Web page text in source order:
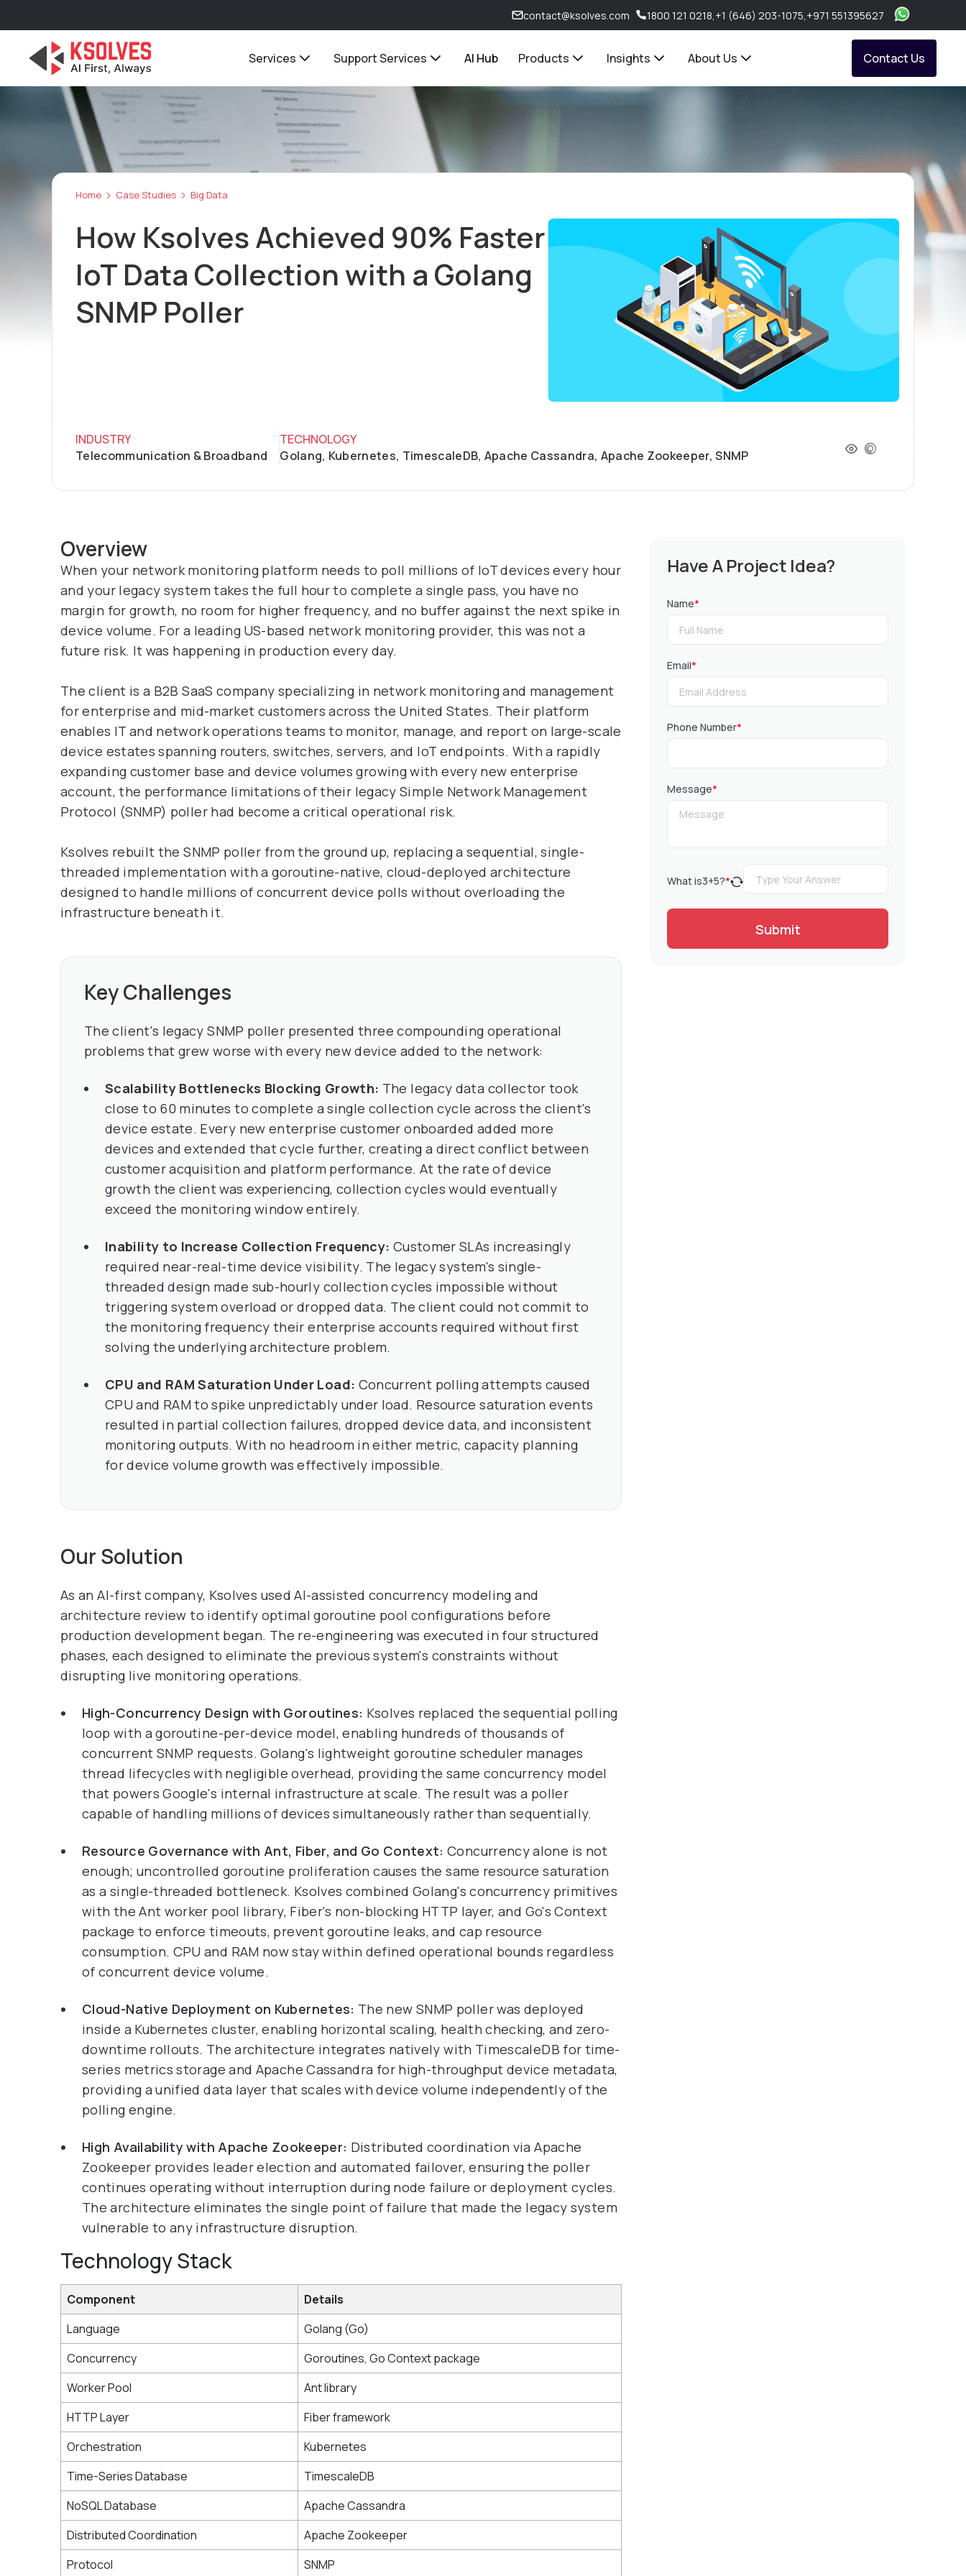
contact@ksolves.com 1800 121 0218 +1 (646) 203-1075 +971 551395627
Services Support Services AI Hub Products Insights About Us Contact Us
Home Case Studies Big Data
How Ksolves Achieved 90% Faster
IoT Data Collection with a Golang
SNMP Poller
INDUSTRY
Telecommunication & Broadband
TECHNOLOGY
Golang, Kubernetes, TimescaleDB, Apache Cassandra, Apache Zookeeper, SNMP
Overview
When your network monitoring platform needs to poll millions of IoT devices every hour
and your legacy system takes the full hour to complete a single pass, you have no
margin for growth, no room for higher frequency, and no buffer against the next spike in
device volume. For a leading US-based network monitoring provider, this was not a
future risk. It was happening in production every day.
The client is a B2B SaaS company specializing in network monitoring and management
for enterprise and mid-market customers across the United States. Their platform
enables IT and network operations teams to monitor, manage, and report on large-scale
device estates spanning routers, switches, servers, and IoT endpoints. With a rapidly
expanding customer base and device volumes growing with every new enterprise
account, the performance limitations of their legacy Simple Network Management
Protocol (SNMP) poller had become a critical operational risk.
Ksolves rebuilt the SNMP poller from the ground up, replacing a sequential, single-
threaded implementation with a goroutine-native, cloud-deployed architecture
designed to handle millions of concurrent device polls without overloading the
infrastructure beneath it.
Key Challenges
The client's legacy SNMP poller presented three compounding operational
problems that grew worse with every new device added to the network:
Scalability Bottlenecks Blocking Growth: The legacy data collector took
close to 60 minutes to complete a single collection cycle across the client's
device estate. Every new enterprise customer onboarded added more
devices and extended that cycle further, creating a direct conflict between
customer acquisition and platform performance. At the rate of device
growth the client was experiencing, collection cycles would eventually
exceed the monitoring window entirely.
Inability to Increase Collection Frequency: Customer SLAs increasingly
required near-real-time device visibility. The legacy system's single-
threaded design made sub-hourly collection cycles impossible without
triggering system overload or dropped data. The client could not commit to
the monitoring frequency their enterprise accounts required without first
solving the underlying architecture problem.
CPU and RAM Saturation Under Load: Concurrent polling attempts caused
CPU and RAM to spike unpredictably under load. Resource saturation events
resulted in partial collection failures, dropped device data, and inconsistent
monitoring outputs. With no headroom in either metric, capacity planning
for device volume growth was effectively impossible.
Our Solution
As an AI-first company, Ksolves used AI-assisted concurrency modeling and
architecture review to identify optimal goroutine pool configurations before
production development began. The re-engineering was executed in four structured
phases, each designed to eliminate the previous system's constraints without
disrupting live monitoring operations.
High-Concurrency Design with Goroutines: Ksolves replaced the sequential polling
loop with a goroutine-per-device model, enabling hundreds of thousands of
concurrent SNMP requests. Golang's lightweight goroutine scheduler manages
thread lifecycles with negligible overhead, providing the same concurrency model
that powers Google's internal infrastructure at scale. The result was a poller
capable of handling millions of devices simultaneously rather than sequentially.
Resource Governance with Ant, Fiber, and Go Context: Concurrency alone is not
enough; uncontrolled goroutine proliferation causes the same resource saturation
as a single-threaded bottleneck. Ksolves combined Golang's concurrency primitives
with the Ant worker pool library, Fiber's non-blocking HTTP layer, and Go's Context
package to enforce timeouts, prevent goroutine leaks, and cap resource
consumption. CPU and RAM now stay within defined operational bounds regardless
of concurrent device volume.
Cloud-Native Deployment on Kubernetes: The new SNMP poller was deployed
inside a Kubernetes cluster, enabling horizontal scaling, health checking, and zero-
downtime rollouts. The architecture integrates natively with TimescaleDB for time-
series metrics storage and Apache Cassandra for high-throughput device metadata,
providing a unified data layer that scales with device volume independently of the
polling engine.
High Availability with Apache Zookeeper: Distributed coordination via Apache
Zookeeper provides leader election and automated failover, ensuring the poller
continues operating without interruption during node failure or deployment cycles.
The architecture eliminates the single point of failure that made the legacy system
vulnerable to any infrastructure disruption.
Technology Stack
Component
Details
Language
Golang (Go)
Concurrency
Goroutines, Go Context package
Worker Pool
Ant library
HTTP Layer
Fiber framework
Orchestration
Kubernetes
Time-Series Database
TimescaleDB
NoSQL Database
Apache Cassandra
Distributed Coordination
Apache Zookeeper
Protocol
SNMP
Have A Project Idea?
Name*
Email*
Phone Number*
Message*
What is3+5?*
Submit